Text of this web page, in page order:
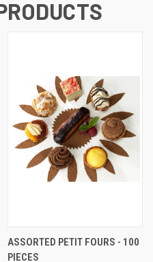
ASSORTED PETIT FOURS - 100
PIECES